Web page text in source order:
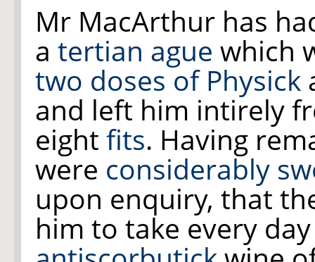
Mr MacArthur has
a tertian ague which
two doses of Physick
and left him intirely
eight fits. Having
were considerably
upon enquiry, that
him to take every